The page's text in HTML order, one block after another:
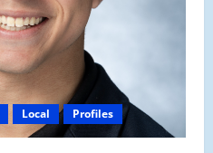
Local Profiles